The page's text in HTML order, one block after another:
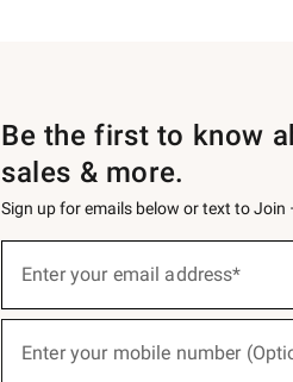
Be the first to know
sales & more.
Sign up for emails below or text to Join
below
Enter your email address*
(required)
Enter your mobile number
(required)